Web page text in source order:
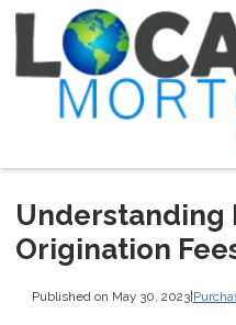
Understanding
Origination
Published on May 30, 2023|